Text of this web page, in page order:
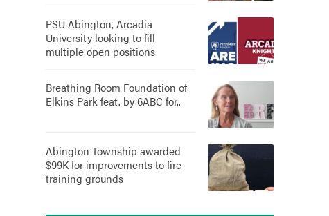
PSU Abington, Arcadia
University looking to fill
multiple open positions
Breathing Room Foundation of
Elkins Park feat. by 6ABC for..
Abington Township awarded
$99K for improvements to fire
training grounds